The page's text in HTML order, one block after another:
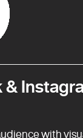
&
with